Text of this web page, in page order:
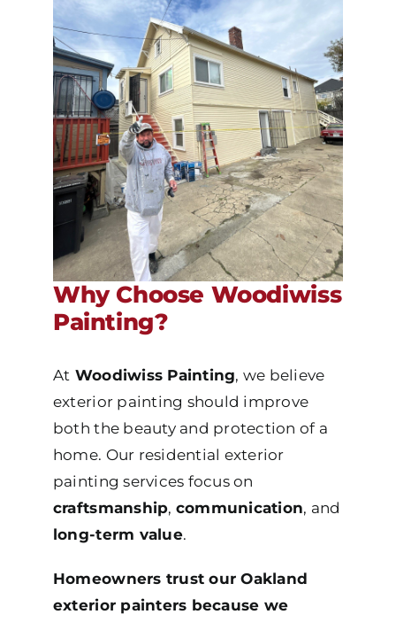
Why Choose Woodiwiss
Painting?
At Woodiwiss Painting, we believe
exterior painting should improve
both the beauty and protection of a
home. Our residential exterior
painting services focus on
craftsmanship, communication, and
long-term value.
Homeowners trust our Oakland
exterior painters because we